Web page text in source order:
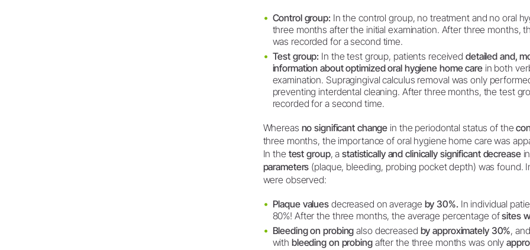
Control group: In the control group, no treatment and no oral
three months after the initial examination. After three months,
was recorded for a second time.
Test group: In the test group, patients received detailed and,
information about optimized oral hygiene home carein both
examination. Supragingival calculus removal was only
preventing interdental cleaning. After three months, the test
recorded for a second time.
Whereas no significant change in the periodontal status of the
three months, the importance of oral hygiene home care was
In the test group, astatistically and clinically significant decrease
parameters (plaque, bleeding, probing pocket depth) was found.
were observed:
Plaque values decreased on average by 30%. In individual
80%! After the three months, the average percentage ofsites
Bleeding on probing also decreased by approximately 30%,
with bleeding on probingafter the three months was only